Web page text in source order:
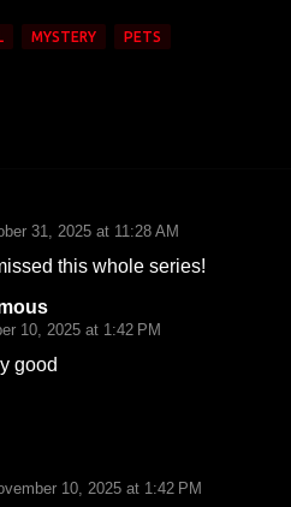
MYSTERY PETS
31, 2025 at 11:28 AM
this whole series!
10, 2025 at 1:42 PM
good
10, 2025 at 1:42 PM